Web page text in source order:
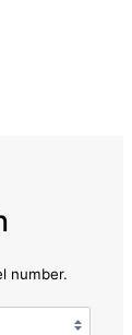
number.